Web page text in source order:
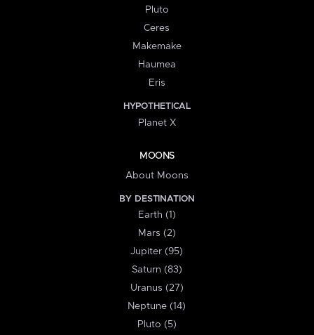
Pluto
Ceres
Makemake
Haumea
Eris
HYPOTHETICAL
Planet X
MOONS
About Moons
BY DESTINATION
Earth (1)
Mars (2)
Jupiter (95)
Saturn (83)
Uranus (27)
Neptune (14)
Pluto (5)